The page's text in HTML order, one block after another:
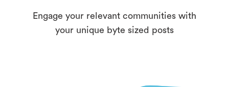
Engage your relevant communities with
your unique byte sized posts